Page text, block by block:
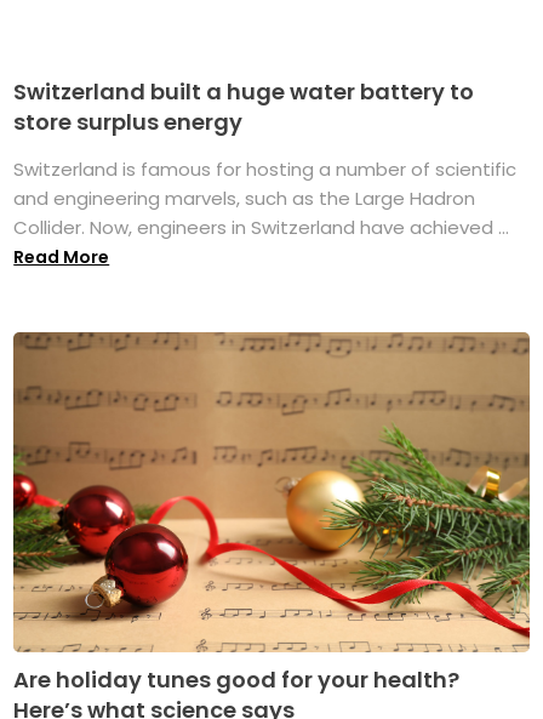
Switzerland built a huge water battery to
store surplus energy
Switzerland is famous for hosting a number of scientific
and engineering marvels, such as the Large Hadron
Collider. Now, engineers in Switzerland have achieved ...
Read More
Are holiday tunes good for your health?
Here’s what science says